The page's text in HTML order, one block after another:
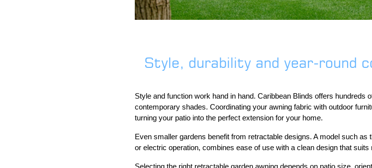
Style, durability and year-round
Style and function work hand in hand. Caribbean Blinds offers hundreds
contemporary shades. Coordinating your awning fabric with outdoor
turning your patio into the perfect extension for your home.
Even smaller gardens benefit from retractable designs. A model such as
or electric operation, combines ease of use with a clean design that